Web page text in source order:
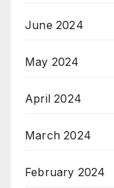
June 2024
May 2024
April 2024
March 2024
February 2024